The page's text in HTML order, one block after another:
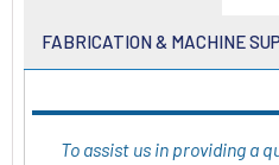
FABRICATION & MACHINE
To assist us in providing a